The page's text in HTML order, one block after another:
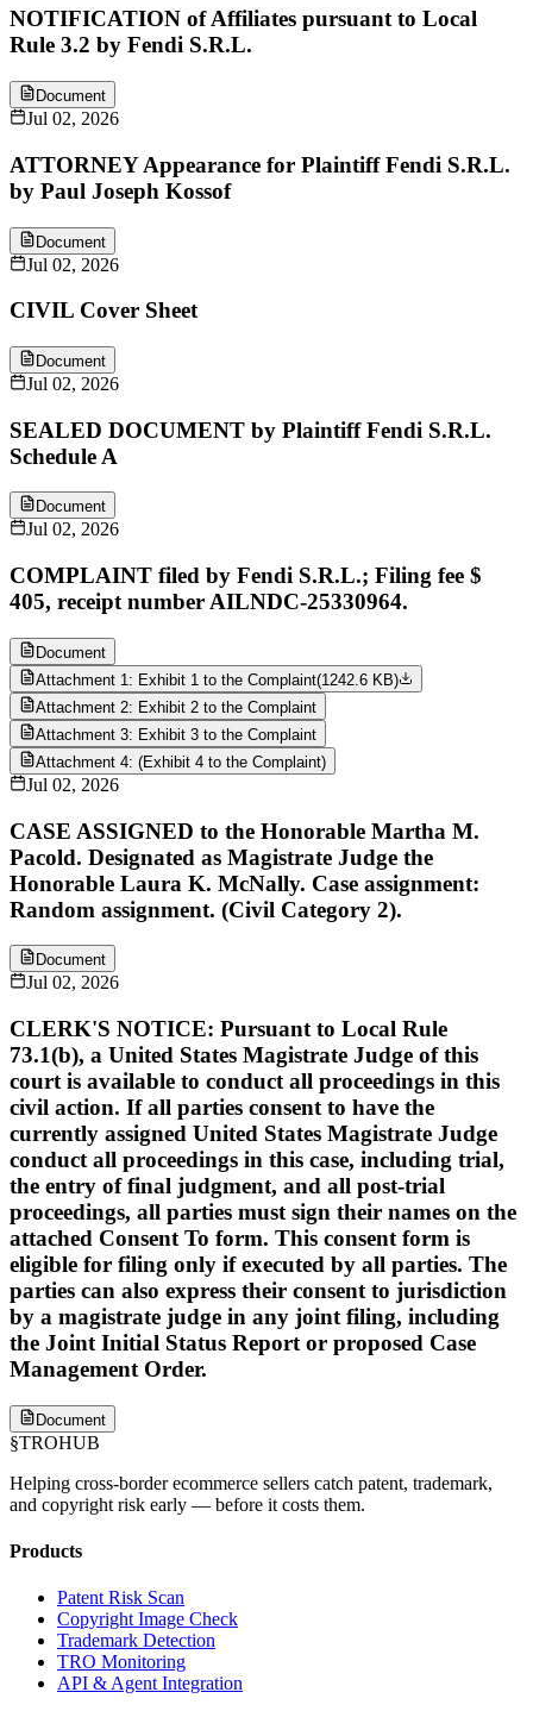
NOTIFICATION of Affiliates pursuant to Local
Rule 3.2 by Fendi S.R.L.
Document
Jul 02, 2026
ATTORNEY Appearance for Plaintiff Fendi S.R.L.
by Paul Joseph Kossof
Document
Jul 02, 2026
CIVIL Cover Sheet
Document
Jul 02, 2026
SEALED DOCUMENT by Plaintiff Fendi S.R.L.
Schedule A
Document
Jul 02, 2026
COMPLAINT filed by Fendi S.R.L.; Filing fee $
405, receipt number AILNDC-25330964.
Document
Attachment 1: Exhibit 1 to the Complaint(1242.6 KB)
Attachment 2: Exhibit 2 to the Complaint
Attachment 3: Exhibit 3 to the Complaint
Attachment 4: (Exhibit 4 to the Complaint)
Jul 02, 2026
CASE ASSIGNED to the Honorable Martha M.
Pacold. Designated as Magistrate Judge the
Honorable Laura K. McNally. Case assignment:
Random assignment. (Civil Category 2).
Document
Jul 02, 2026
CLERK'S NOTICE: Pursuant to Local Rule
73.1(b), a United States Magistrate Judge of this
court is available to conduct all proceedings in this
civil action. If all parties consent to have the
currently assigned United States Magistrate Judge
conduct all proceedings in this case, including trial,
the entry of final judgment, and all post-trial
proceedings, all parties must sign their names on the
attached Consent To form. This consent form is
eligible for filing only if executed by all parties. The
parties can also express their consent to jurisdiction
by a magistrate judge in any joint filing, including
the Joint Initial Status Report or proposed Case
Management Order.
Document
§TROHUB
Helping cross-border ecommerce sellers catch patent, trademark,
and copyright risk early — before it costs them.
Products
Patent Risk Scan
Copyright Image Check
Trademark Detection
TRO Monitoring
API & Agent Integration